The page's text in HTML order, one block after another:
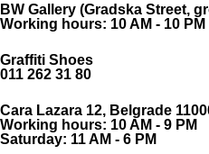
BW Gallery (Gradska Street,
Working hours: 10 AM - 10 PM
Graffiti Shoes
011 262 31 80
Cara Lazara 12, Belgrade
Working hours: 10 AM - 9 PM
Saturday: 11 AM - 6 PM